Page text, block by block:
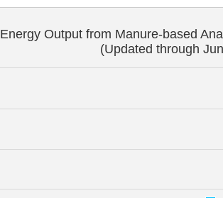
Energy Output from Manure-based
(Updated through